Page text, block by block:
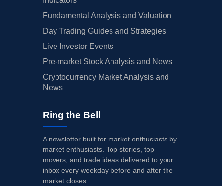
Fundamental Analysis and Valuation
Day Trading Guides and Strategies
Live Investor Events
Pre-market Stock Analysis and News
Cryptocurrency Market Analysis and
News
Ring the Bell
A newsletter built for market enthusiasts by
market enthusiasts. Top stories, top
movers, and trade ideas delivered to your
inbox every weekday before and after the
market closes.